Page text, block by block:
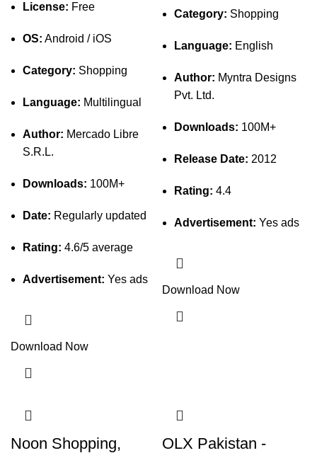
License: Free
OS: Android / iOS
Category: Shopping
Language: Multilingual
Author: Mercado Libre
S.R.L.
Downloads: 100M+
Date: Regularly updated
Rating: 4.6/5 average
Advertisement: Yes ads
Download Now
Category: Shopping
Language: English
Author: Myntra Designs
Pvt. Ltd.
Downloads: 100M+
Release Date: 2012
Rating: 4.4
Advertisement: Yes ads
Download Now
Noon Shopping,
OLX Pakistan -